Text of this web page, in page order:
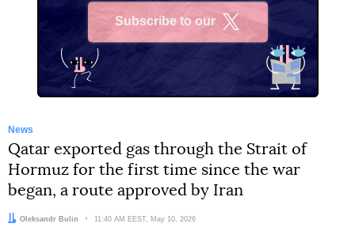
Subscribe to our
News
Qatar exported gas through the Strait of
Hormuz for the first time since the war
began, a route approved by Iran
Author:
Oleksandr Bulin Date:
11:40 AM EEST, May 10, 2026